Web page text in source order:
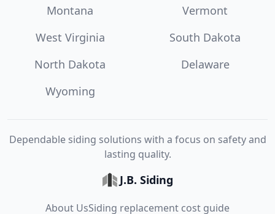
Montana
Vermont
West Virginia
South Dakota
North Dakota
Delaware
Wyoming
Dependable siding solutions with a focus on safety and
lasting quality.
J.B. Siding
About UsSiding replacement cost guide